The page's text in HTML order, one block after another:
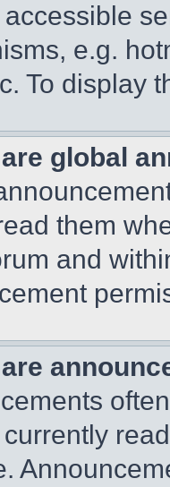
e.g.
To display
global
them
and